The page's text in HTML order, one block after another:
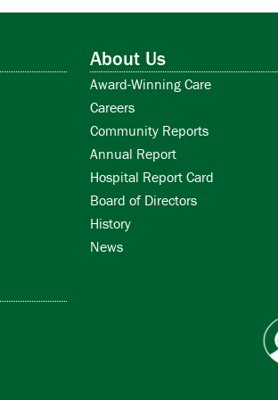
About Us
Award-Winning Care
Careers
Community Reports
Annual Report
Hospital Report Card
Board of Directors
History
News